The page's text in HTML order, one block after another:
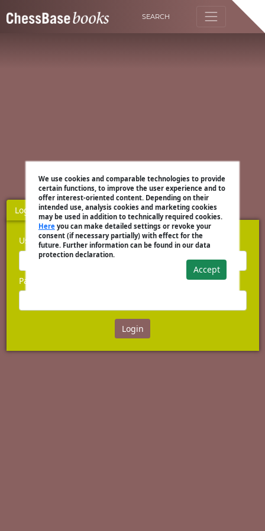
SEARCH
We use cookies and comparable technologies to provide
certain functions, to improve the user experience and to
offer interest-oriented content. Depending on their
intended use, analysis cookies and marketing cookies
may be used in addition to technically required cookies.
Hereyou can make detailed settings or revoke your
consent (if necessary partially) with effect for the
future. Further information can be found in our data
protection declaration.
Accept
Login Register
Username
Password